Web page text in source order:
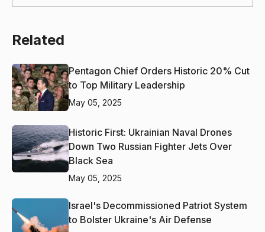
Related
Pentagon Chief Orders Historic 20% Cut
to Top Military Leadership
May 05, 2025
Historic First: Ukrainian Naval Drones
Down Two Russian Fighter Jets Over
Black Sea
May 05, 2025
Israel's Decommissioned Patriot System
to Bolster Ukraine's Air Defense